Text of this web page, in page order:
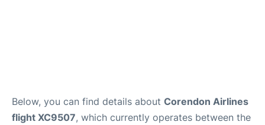
Below, you can find details about Corendon Airlines
flight XC9507, which currently operates between the